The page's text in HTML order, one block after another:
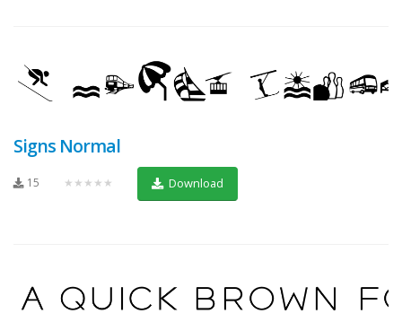
Signs Normal
15 ★★★★★ Download